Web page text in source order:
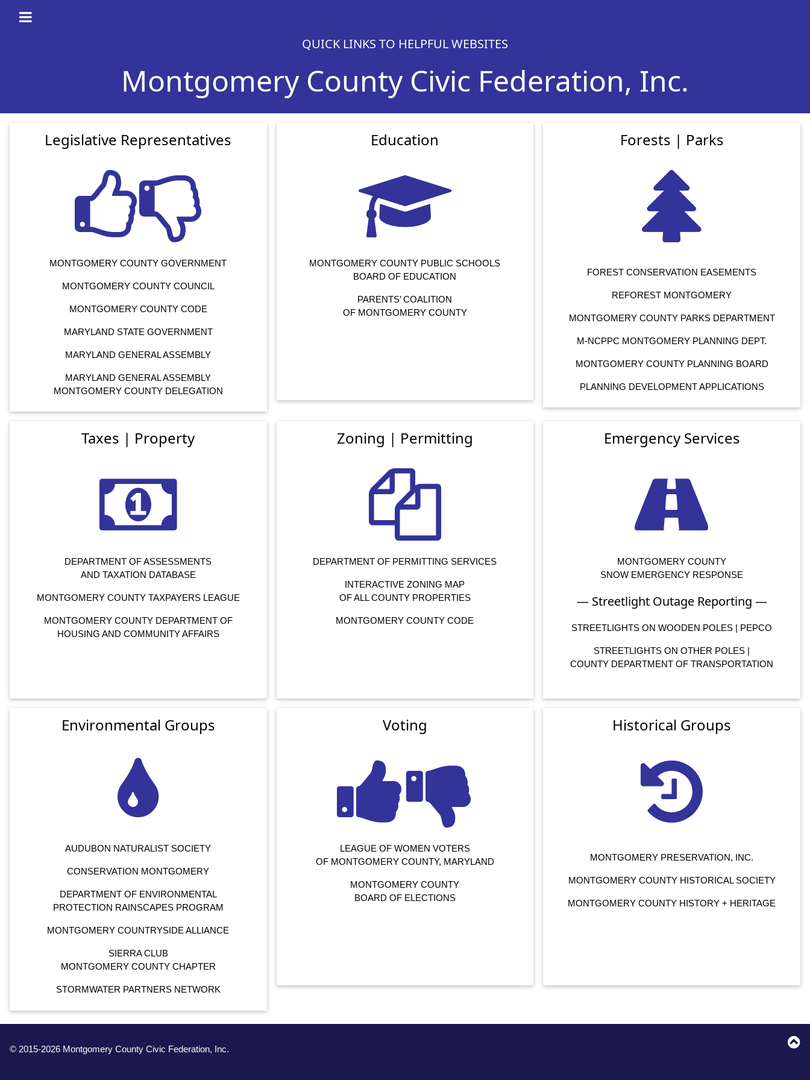
QUICK LINKS TO HELPFUL WEBSITES
Montgomery County Civic Federation, Inc.
Legislative Representatives
MONTGOMERY COUNTY GOVERNMENT
MONTGOMERY COUNTY COUNCIL
MONTGOMERY COUNTY CODE
MARYLAND STATE GOVERNMENT
MARYLAND GENERAL ASSEMBLY
MARYLAND GENERAL ASSEMBLY
MONTGOMERY COUNTY DELEGATION
Education
MONTGOMERY COUNTY PUBLIC SCHOOLS
BOARD OF EDUCATION
PARENTS’ COALITION
OF MONTGOMERY COUNTY
Forests | Parks
FOREST CONSERVATION EASEMENTS
REFOREST MONTGOMERY
MONTGOMERY COUNTY PARKS DEPARTMENT
M-NCPPC MONTGOMERY PLANNING DEPT.
MONTGOMERY COUNTY PLANNING BOARD
PLANNING DEVELOPMENT APPLICATIONS
Taxes | Property
DEPARTMENT OF ASSESSMENTS
AND TAXATION DATABASE
MONTGOMERY COUNTY TAXPAYERS LEAGUE
MONTGOMERY COUNTY DEPARTMENT OF
HOUSING AND COMMUNITY AFFAIRS
Zoning | Permitting
DEPARTMENT OF PERMITTING SERVICES
INTERACTIVE ZONING MAP
OF ALL COUNTY PROPERTIES
MONTGOMERY COUNTY CODE
Emergency Services
MONTGOMERY COUNTY
SNOW EMERGENCY RESPONSE
— Streetlight Outage Reporting —
STREETLIGHTS ON WOODEN POLES | PEPCO
STREETLIGHTS ON OTHER POLES |
COUNTY DEPARTMENT OF TRANSPORTATION
Environmental Groups
AUDUBON NATURALIST SOCIETY
CONSERVATION MONTGOMERY
DEPARTMENT OF ENVIRONMENTAL
PROTECTION RAINSCAPES PROGRAM
MONTGOMERY COUNTRYSIDE ALLIANCE
SIERRA CLUB
MONTGOMERY COUNTY CHAPTER
STORMWATER PARTNERS NETWORK
Voting
LEAGUE OF WOMEN VOTERS
OF MONTGOMERY COUNTY, MARYLAND
MONTGOMERY COUNTY
BOARD OF ELECTIONS
Historical Groups
MONTGOMERY PRESERVATION, INC.
MONTGOMERY COUNTY HISTORICAL SOCIETY
MONTGOMERY COUNTY HISTORY + HERITAGE
© 2015-2026 Montgomery County Civic Federation, Inc.